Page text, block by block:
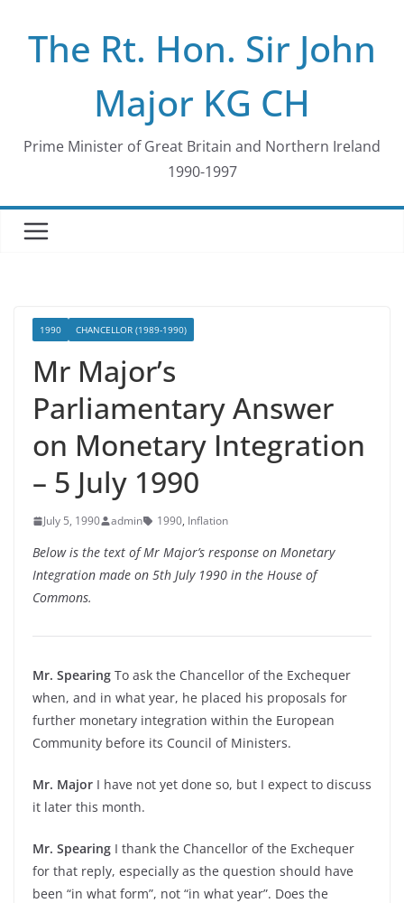
contentThe Rt. Hon. Sir John
Major KG CH
Prime Minister of Great Britain and Northern Ireland
1990-1997
1990 CHANCELLOR (1989-1990)
Mr Major’s
Parliamentary Answer
on Monetary Integration
– 5 July 1990
July 5, 1990 admin 1990, Inflation
Below is the text of Mr Major’s response on Monetary
Integration made on 5th July 1990 in the House of
Commons.
Mr. Spearing To ask the Chancellor of the Exchequer
when, and in what year, he placed his proposals for
further monetary integration within the European
Community before its Council of Ministers.
Mr. Major I have not yet done so, but I expect to discuss
it later this month.
Mr. Spearing I thank the Chancellor of the Exchequer
for that reply, especially as the question should have
been “in what form”, not “in what year”. Does the